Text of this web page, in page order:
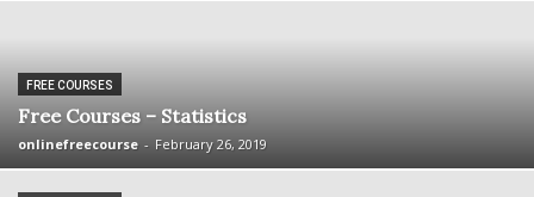
FREE COURSES
Free Courses – Statistics
onlinefreecourse - February 26, 2019